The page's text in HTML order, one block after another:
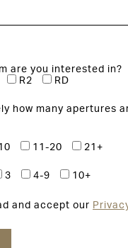
are you interested in?
R2 RD
how many apertures
11-20
21+
3 4-9 10+
and accept our